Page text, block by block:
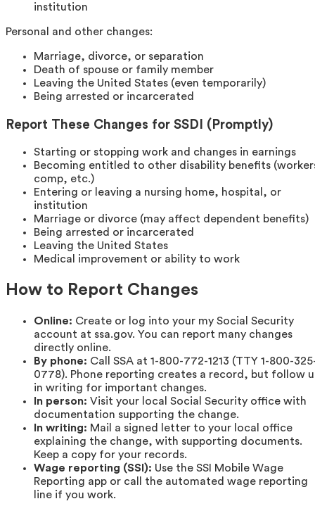
institution
Personal and other changes:
Marriage, divorce, or separation
Death of spouse or family member
Leaving the United States (even temporarily)
Being arrested or incarcerated
Report These Changes for SSDI (Promptly)
Starting or stopping work and changes in earnings
Becoming entitled to other disability benefits
comp, etc.)
Entering or leaving a nursing home, hospital, or
institution
Marriage or divorce (may affect dependent benefits)
Being arrested or incarcerated
Leaving the United States
Medical improvement or ability to work
How to Report Changes
Online: Create or log into your my Social Security
account at ssa.gov. You can report many changes
directly online.
By phone: Call SSA at 1-800-772-1213 (TTY 1-800-
0778). Phone reporting creates a record, but follow
in writing for important changes.
In person: Visit your local Social Security office with
documentation supporting the change.
In writing: Mail a signed letter to your local office
explaining the change, with supporting documents.
Keep a copy for your records.
Wage reporting (SSI): Use the SSI Mobile Wage
Reporting app or call the automated wage reporting
line if you work.